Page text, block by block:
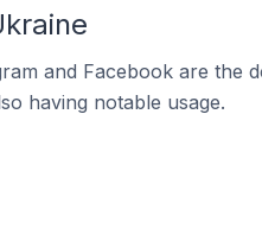
and Facebook are the
having notable usage.